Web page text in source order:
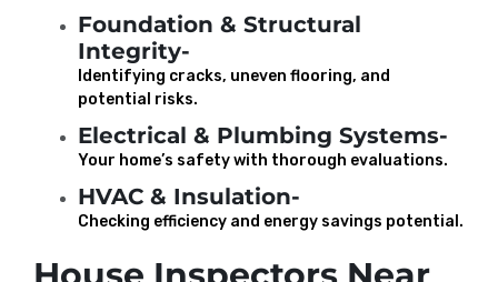
Foundation & Structural
Integrity-
Identifying cracks, uneven flooring, and
potential risks.
Electrical & Plumbing Systems-
Your home’s safety with thorough evaluations.
HVAC & Insulation-
Checking efficiency and energy savings potential.